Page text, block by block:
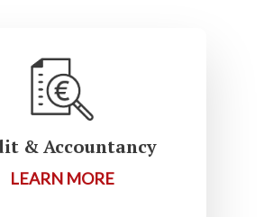
& Accountancy
LEARN MORE